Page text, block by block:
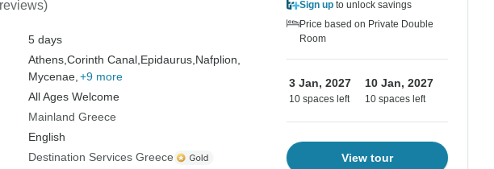
5 days
Athens, Corinth Canal, Epidaurus, Nafplion,
Mycenae, +9 more
All Ages Welcome
Mainland Greece
English
Destination Services Greece
Sign up to unlock savings
Price based on Private Double
Room
3 Jan, 2027
10 spaces left
10 Jan, 2027
10 spaces left
View tour